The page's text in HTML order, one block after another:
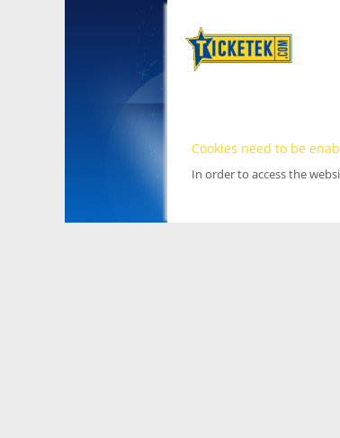
Cookies need to be
In order to access the